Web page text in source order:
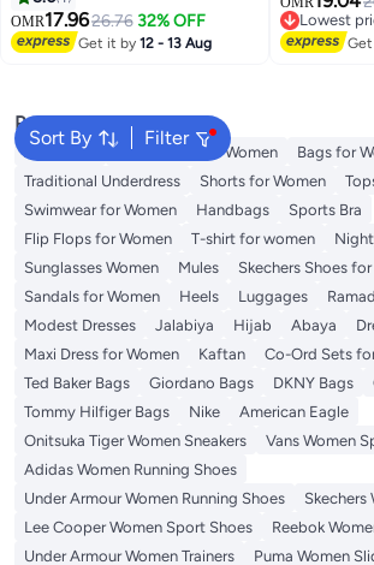
OMR17.9626.76 32% OFF
Get it by12 - 13 Aug
3
Lowest
Lowest
Sort By Filter
Popular Searches
Aldo Bags Guess Bags for Women
Bags for
Traditional Underdress
Shorts for Women
Swimwear for Women
Handbags
Sports Bra
Flip Flops for Women
T-shirt for women
Sunglasses Women
Mules
Skechers Shoes
Sandals for Women
Heels Luggages
Modest Dresses
Jalabiya Hijab Abaya
Maxi Dress for Women
Kaftan
Co-Ord Sets
Ted Baker Bags
Giordano Bags DKNY Bags
Tommy Hilfiger Bags
Nike
American Eagle
Onitsuka Tiger Women Sneakers
Vans Women
Adidas Women Running Shoes
Under Armour Women Running Shoes
Skechers
Lee Cooper Women Sport Shoes
Reebok
Under Armour Women Trainers
Puma Women